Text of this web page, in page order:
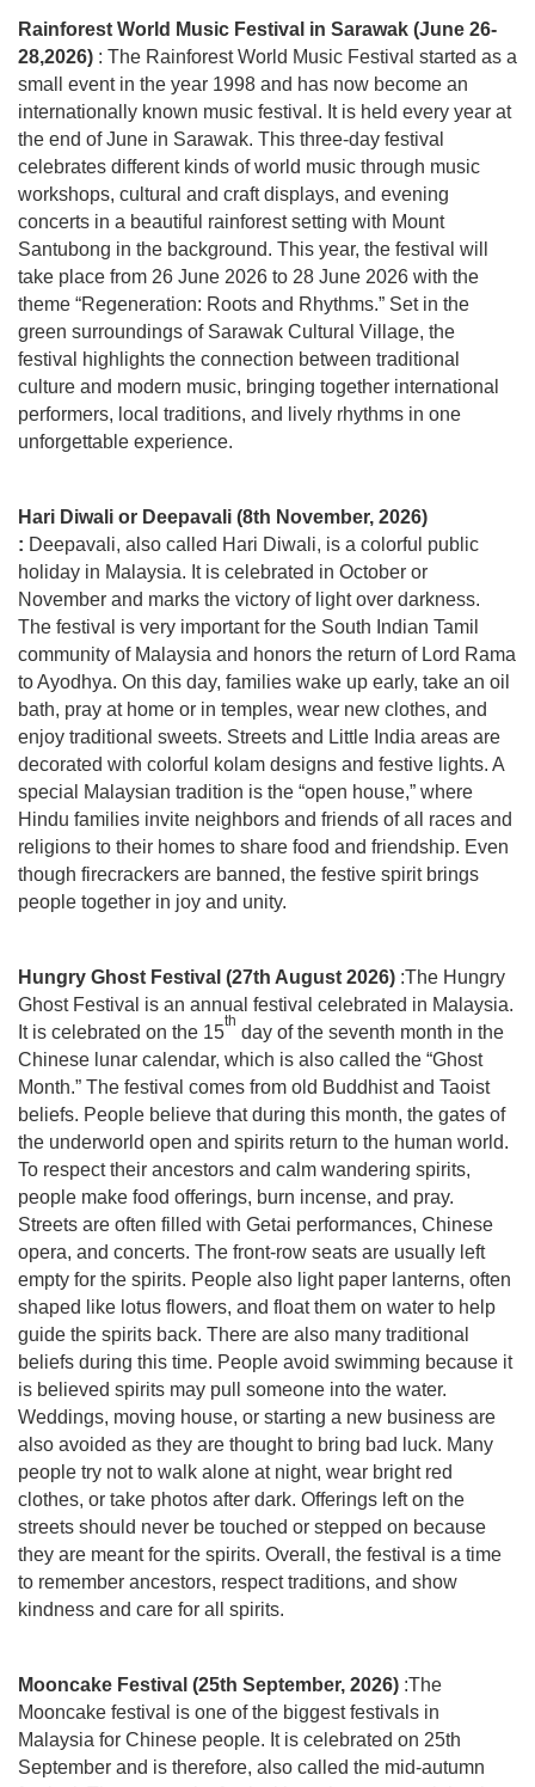
Rainforest World Music Festival in Sarawak (June 26-
28,2026) : The Rainforest World Music Festival started as a
small event in the year 1998 and has now become an
internationally known music festival. It is held every year at
the end of June in Sarawak. This three-day festival
celebrates different kinds of world music through music
workshops, cultural and craft displays, and evening
concerts in a beautiful rainforest setting with Mount
Santubong in the background. This year, the festival will
take place from 26 June 2026 to 28 June 2026 with the
theme “Regeneration: Roots and Rhythms.” Set in the
green surroundings of Sarawak Cultural Village, the
festival highlights the connection between traditional
culture and modern music, bringing together international
performers, local traditions, and lively rhythms in one
unforgettable experience.
Hari Diwali or Deepavali (8th November, 2026)
: Deepavali, also called Hari Diwali, is a colorful public
holiday in Malaysia. It is celebrated in October or
November and marks the victory of light over darkness.
The festival is very important for the South Indian Tamil
community of Malaysia and honors the return of Lord Rama
to Ayodhya. On this day, families wake up early, take an oil
bath, pray at home or in temples, wear new clothes, and
enjoy traditional sweets. Streets and Little India areas are
decorated with colorful kolam designs and festive lights. A
special Malaysian tradition is the “open house,” where
Hindu families invite neighbors and friends of all races and
religions to their homes to share food and friendship. Even
though firecrackers are banned, the festive spirit brings
people together in joy and unity.
Hungry Ghost Festival (27th August 2026) :The Hungry
Ghost Festival is an annual festival celebrated in Malaysia.
It is celebrated on the 15
th
day of the seventh month in the
Chinese lunar calendar, which is also called the “Ghost
Month.” The festival comes from old Buddhist and Taoist
beliefs. People believe that during this month, the gates of
the underworld open and spirits return to the human world.
To respect their ancestors and calm wandering spirits,
people make food offerings, burn incense, and pray.
Streets are often filled with Getai performances, Chinese
opera, and concerts. The front-row seats are usually left
empty for the spirits. People also light paper lanterns, often
shaped like lotus flowers, and float them on water to help
guide the spirits back. There are also many traditional
beliefs during this time. People avoid swimming because it
is believed spirits may pull someone into the water.
Weddings, moving house, or starting a new business are
also avoided as they are thought to bring bad luck. Many
people try not to walk alone at night, wear bright red
clothes, or take photos after dark. Offerings left on the
streets should never be touched or stepped on because
they are meant for the spirits. Overall, the festival is a time
to remember ancestors, respect traditions, and show
kindness and care for all spirits.
Mooncake Festival (25th September, 2026) :The
Mooncake festival is one of the biggest festivals in
Malaysia for Chinese people. It is celebrated on 25th
September and is therefore, also called the mid-autumn